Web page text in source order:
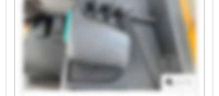
Plantec Maschinen GmbH Plantec Maschinen
GmbH Plantec Maschinen GmbH Plantec
Maschinen GmbH Plantec Maschinen GmbH